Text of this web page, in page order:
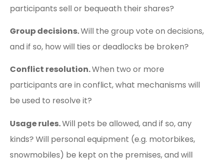
participants sell or bequeath their shares?
Group decisions.Will the group vote on decisions,
and if so, how will ties or deadlocks be broken?
Conflict resolution.When two or more
participants are in conflict, what mechanisms will
be used to resolve it?
Usage rules.Will pets be allowed, and if so, any
kinds? Will personal equipment (e.g. motorbikes,
snowmobiles) be kept on the premises, and will